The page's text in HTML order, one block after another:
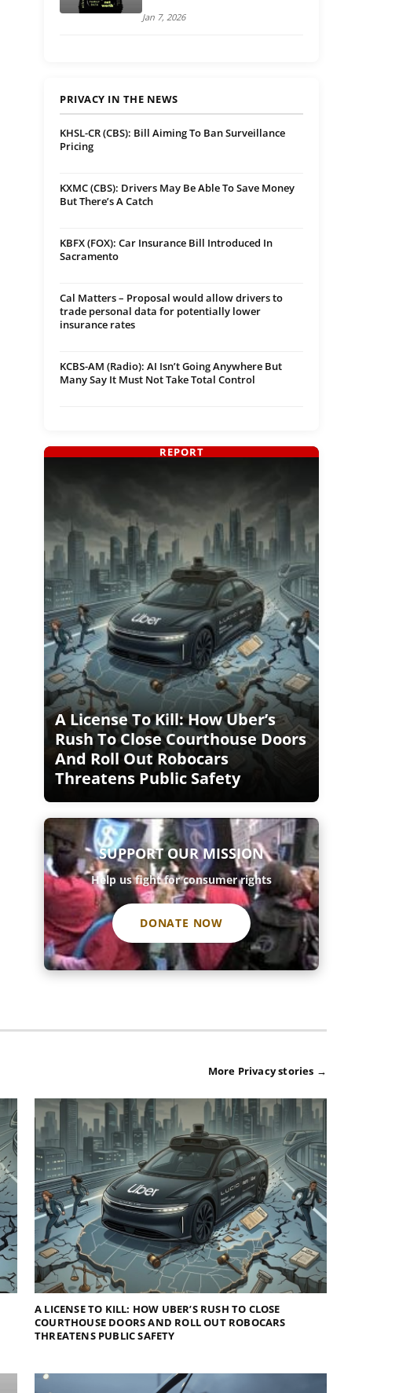
Jan 7, 2026
PRIVACY IN THE NEWS
KHSL-CR (CBS): Bill Aiming To Ban Surveillance
Pricing
KXMC (CBS): Drivers May Be Able To Save Money
But There’s A Catch
KBFX (FOX): Car Insurance Bill Introduced In
Sacramento
Cal Matters – Proposal would allow drivers to
trade personal data for potentially lower
insurance rates
KCBS-AM (Radio): AI Isn’t Going Anywhere But
Many Say It Must Not Take Total Control
A License To Kill: How Uber’s
Rush To Close Courthouse Doors
And Roll Out Robocars
Threatens Public Safety
REPORT
SUPPORT OUR MISSION
Help us fight for consumer rights
DONATE NOW
More Privacy stories →
A LICENSE TO KILL: HOW UBER’S RUSH TO CLOSE
COURTHOUSE DOORS AND ROLL OUT ROBOCARS
THREATENS PUBLIC SAFETY